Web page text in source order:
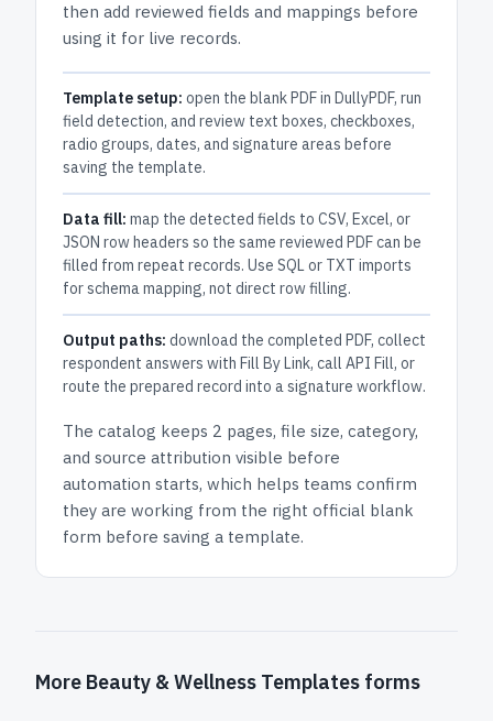
then add reviewed fields and mappings before
using it for live records.
Template setup: open the blank PDF in DullyPDF, run
field detection, and review text boxes, checkboxes,
radio groups, dates, and signature areas before
saving the template.
Data fill: map the detected fields to CSV, Excel, or
JSON row headers so the same reviewed PDF can be
filled from repeat records. Use SQL or TXT imports
for schema mapping, not direct row filling.
Output paths: download the completed PDF, collect
respondent answers with Fill By Link, call API Fill, or
route the prepared record into a signature workflow.
The catalog keeps 2 pages, file size, category,
and source attribution visible before
automation starts, which helps teams confirm
they are working from the right official blank
form before saving a template.
More Beauty & Wellness Templates forms